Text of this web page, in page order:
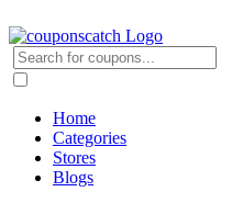
Home
Categories
Stores
Blogs